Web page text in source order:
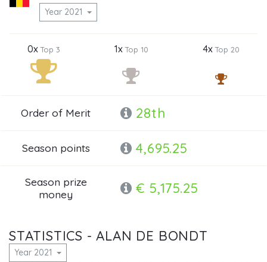
Year 2021
0xTop 3 1xTop 10 4xTop 20
Order of Merit 28th
Season points 4,695.25
Season prize
money
€ 5,175.25
STATISTICS - ALAN DE BONDT
Year 2021